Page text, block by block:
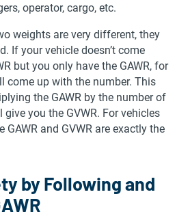
operator, cargo, etc.
weights are very different, they
If your vehicle doesn’t come
but you only have the GAWR, for
come up with the number. This
the GAWR by the number of
you the GVWR. For vehicles
GAWR and GVWR are exactly the
by Following and